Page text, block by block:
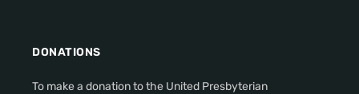
DONATIONS
To make a donation to the United Presbyterian